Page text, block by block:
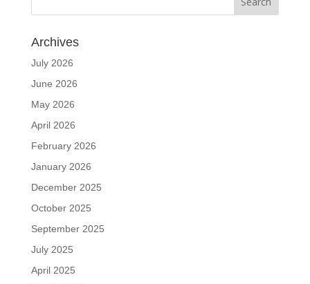
Archives
July 2026
June 2026
May 2026
April 2026
February 2026
January 2026
December 2025
October 2025
September 2025
July 2025
April 2025